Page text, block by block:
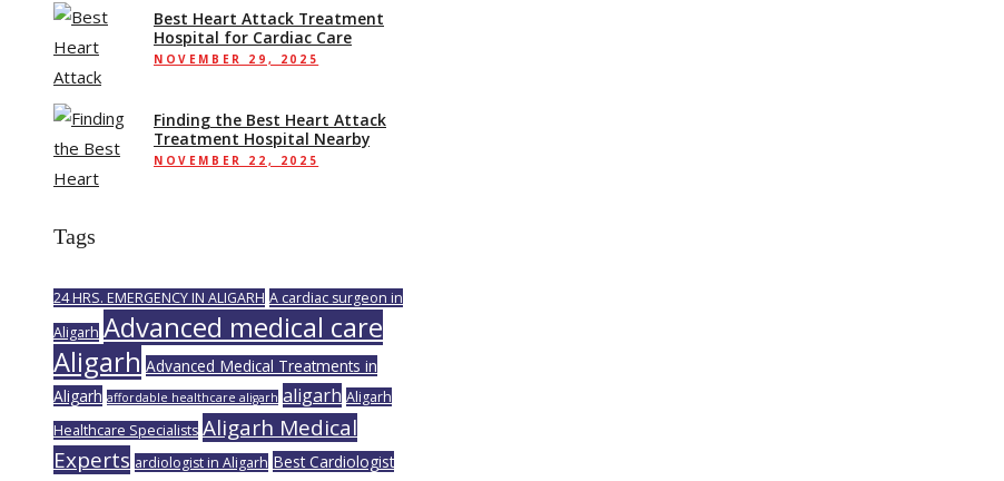
Best Heart Attack Treatment
Hospital for Cardiac Care
NOVEMBER 29, 2025
Finding the Best Heart Attack
Treatment Hospital Nearby
NOVEMBER 22, 2025
Tags
24 HRS. EMERGENCY IN ALIGARH A cardiac surgeon in
Aligarh Advanced medical care
Aligarh Advanced Medical Treatments in
Aligarh affordable healthcare aligarh aligarh Aligarh
Healthcare Specialists Aligarh Medical
Experts ardiologist in Aligarh Best Cardiologist